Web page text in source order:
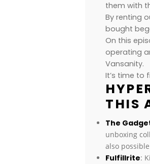
them with
By renting
bought
On this
operating
Vansanity.
It’s time to
THIS
The
unboxing
also
Fulfillrite: